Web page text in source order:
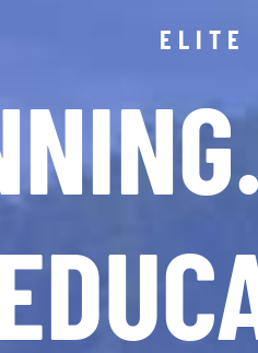
ELITE